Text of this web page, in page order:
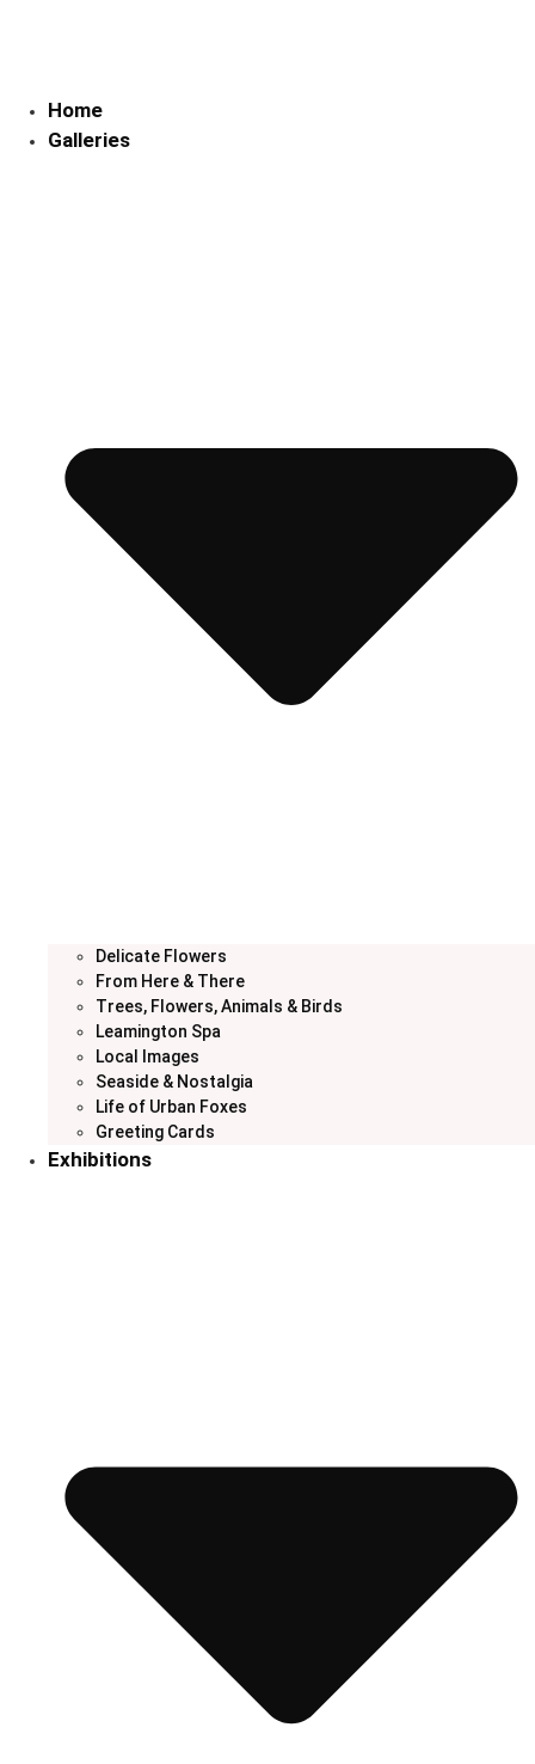
Home
Galleries
Delicate Flowers
From Here & There
Trees, Flowers, Animals & Birds
Leamington Spa
Local Images
Seaside & Nostalgia
Life of Urban Foxes
Greeting Cards
Exhibitions